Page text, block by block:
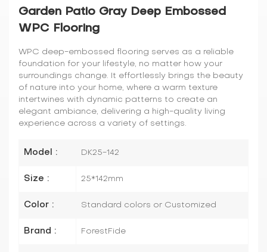
Garden Patio Gray Deep Embossed
WPC Flooring
WPC deep-embossed flooring serves as a reliable
foundation for your lifestyle, no matter how your
surroundings change. It effortlessly brings the beauty
of nature into your home, where a warm texture
intertwines with dynamic patterns to create an
elegant ambiance, delivering a high-quality living
experience across a variety of settings.
Model : DK25-142
Size : 25*142mm
Color : Standard colors or Customized
Brand : ForestFide